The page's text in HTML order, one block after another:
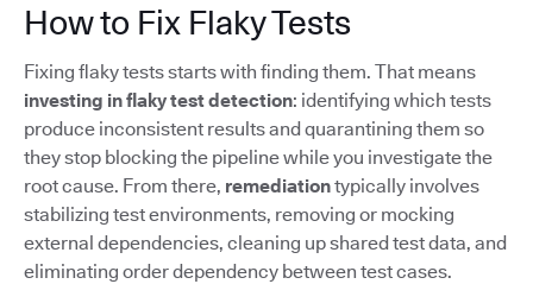
How to Fix Flaky Tests
Fixing flaky tests starts with finding them. That means
investing in flaky test detection: identifying which tests
produce inconsistent results and quarantining them so
they stop blocking the pipeline while you investigate the
root cause. From there, remediationtypically involves
stabilizing test environments, removing or mocking
external dependencies, cleaning up shared test data, and
eliminating order dependency between test cases.